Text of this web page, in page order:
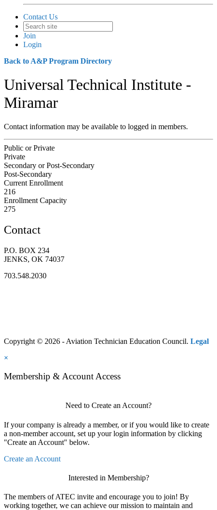
Contact Us
Join
Login
Back to A&P Program Directory
Universal Technical Institute -
Miramar
Contact information may be available to logged in members.
Public or Private
Private
Secondary or Post-Secondary
Post-Secondary
Current Enrollment
216
Enrollment Capacity
275
Contact
P.O. BOX 234
JENKS, OK 74037
703.548.2030
Copyright © 2026 - Aviation Technician Education Council. Legal
×
Membership & Account Access
Need to Create an Account?
If your company is already a member, or if you would like to create
a non-member account, set up your login information by clicking
"Create an Account" below.
Create an Account
Interested in Membership?
The members of ATEC invite and encourage you to join! By
working together, we can achieve our mission to maintain and